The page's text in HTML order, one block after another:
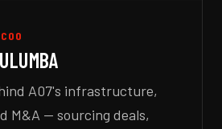
A07's infrastructure,
M&A — sourcing deals,